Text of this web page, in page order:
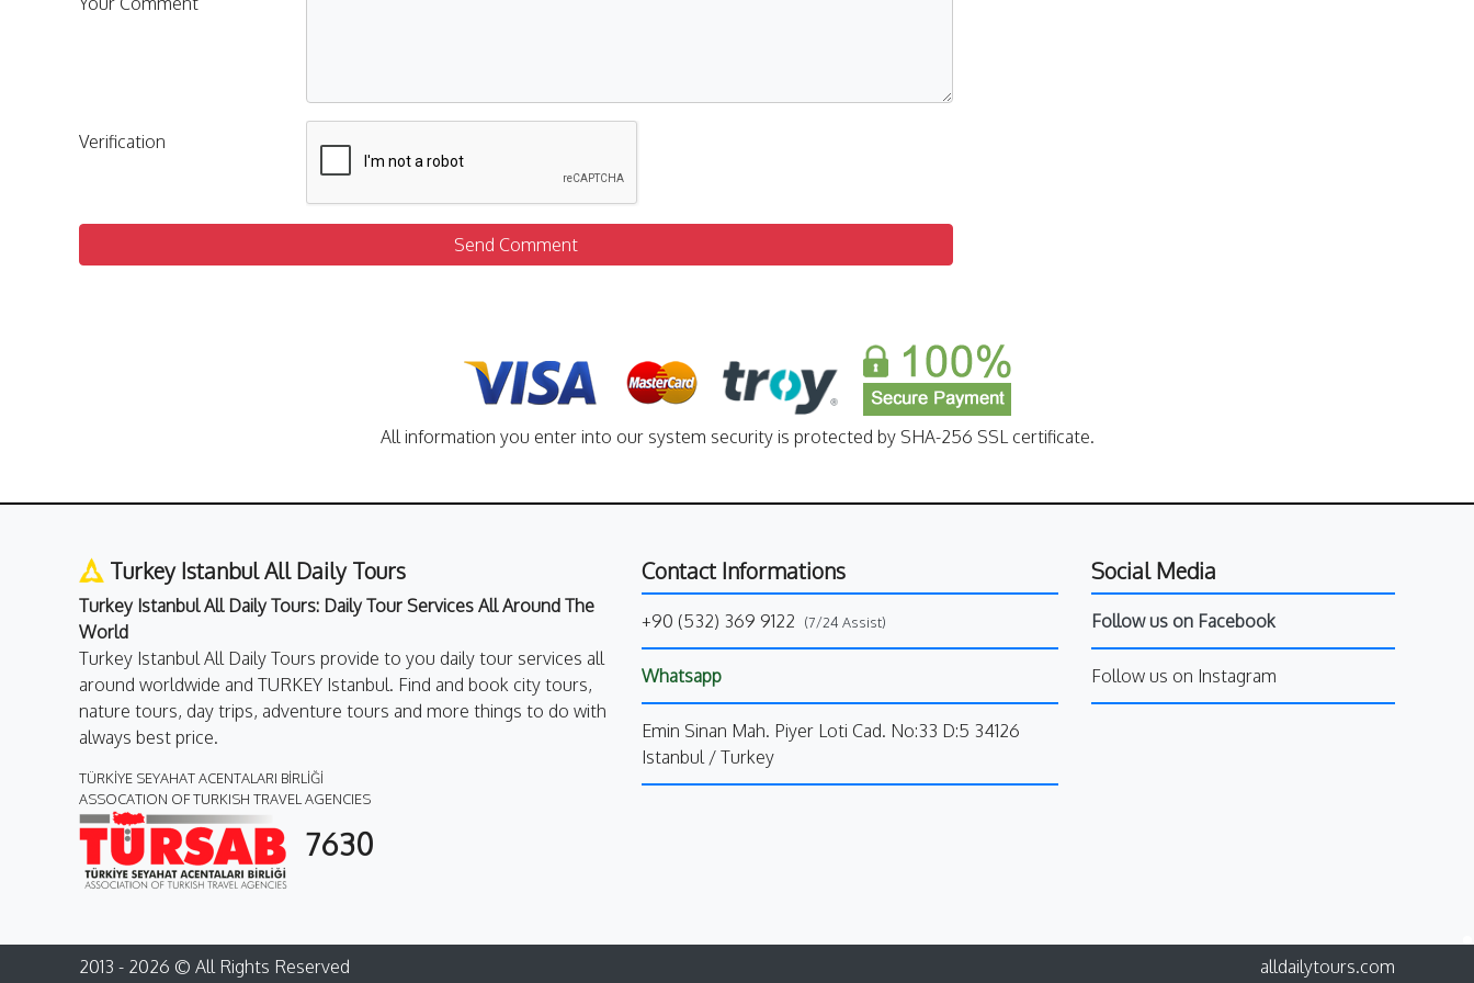
Verification
Send Comment
All information you enter into our system security is protected by SHA-256 SSL certificate.
Turkey Istanbul All Daily Tours
Turkey Istanbul All Daily Tours: Daily Tour Services All Around The
World
Turkey Istanbul All Daily Tours provide to you daily tour services all
around worldwide and TURKEY Istanbul. Find and book city tours,
nature tours, day trips, adventure tours and more things to do with
always best price.
TÜRKİYE SEYAHAT ACENTALARI BİRLİĞİ
ASSOCATION OF TURKISH TRAVEL AGENCIES
7630
Contact Informations
+90 (532) 369 9122 (7/24 Assist)
Whatsapp
Emin Sinan Mah. Piyer Loti Cad. No:33 D:5 34126
Istanbul / Turkey
Social Media
Follow us on Facebook
Follow us on Instagram
2013 - 2026 © All Rights Reserved alldailytours.com